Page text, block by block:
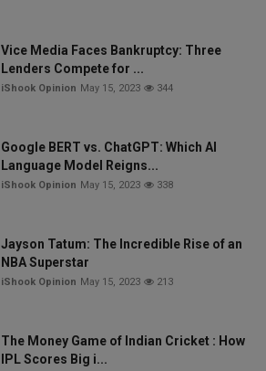
Vice Media Faces Bankruptcy: Three
Lenders Compete for ...
iShook Opinion May 15, 2023 344
Google BERT vs. ChatGPT: Which AI
Language Model Reigns...
iShook Opinion May 15, 2023 338
Jayson Tatum: The Incredible Rise of an
NBA Superstar
iShook Opinion May 15, 2023 213
The Money Game of Indian Cricket : How
IPL Scores Big i...